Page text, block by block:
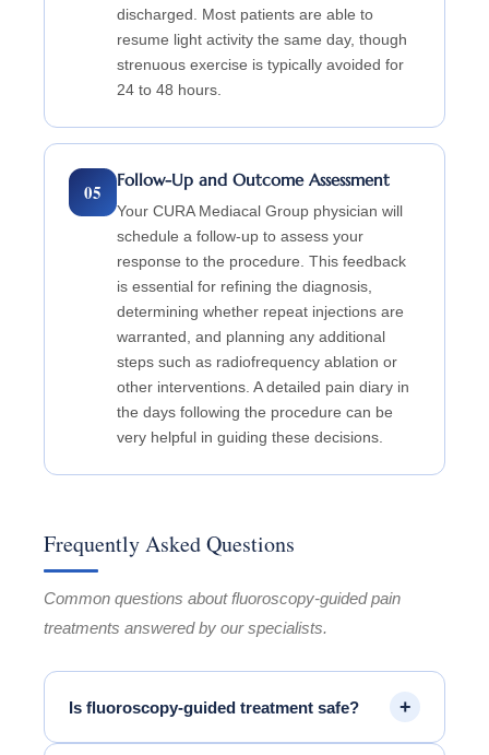
discharged. Most patients are able to
resume light activity the same day, though
strenuous exercise is typically avoided for
24 to 48 hours.
05 Follow-Up and Outcome Assessment
Your CURA Mediacal Group physician will
schedule a follow-up to assess your
response to the procedure. This feedback
is essential for refining the diagnosis,
determining whether repeat injections are
warranted, and planning any additional
steps such as radiofrequency ablation or
other interventions. A detailed pain diary in
the days following the procedure can be
very helpful in guiding these decisions.
Frequently Asked Questions
Common questions about fluoroscopy-guided pain
treatments answered by our specialists.
Is fluoroscopy-guided treatment safe? +